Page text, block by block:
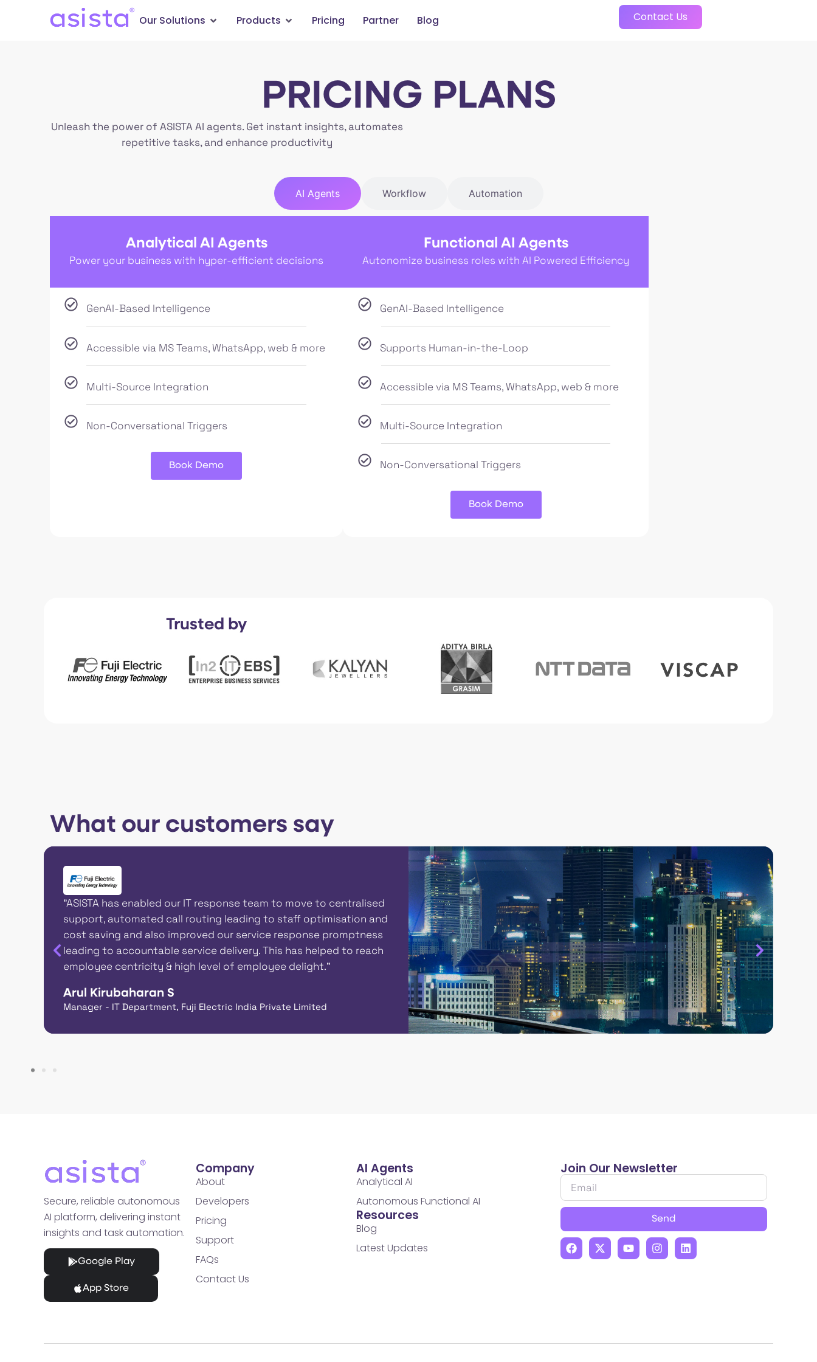
Our Solutions Products Pricing Partner Blog Contact Us
PRICING PLANS
Unleash the power of ASISTA AI agents. Get instant insights, automates
repetitive tasks, and enhance productivity
AI Agents Workflow Automation
Analytical AI Agents
Power your business with hyper-efficient decisions
GenAI-Based Intelligence
Accessible via MS Teams, WhatsApp, web & more
Multi-Source Integration
Non-Conversational Triggers
Book Demo
Functional AI Agents
Autonomize business roles with AI Powered Efficiency
GenAI-Based Intelligence
Supports Human-in-the-Loop
Accessible via MS Teams, WhatsApp, web & more
Multi-Source Integration
Non-Conversational Triggers
Book Demo
Trusted by
What our customers say
"We are glad to inform that ASISTA has been instrumental in
enabling the IT support team to respond to employees efficiently
to resolve their services issues. We have seen a remarkable
improvement in CSAT levels due to better responsiveness by the
IT support team. "
Raj Keshri
Assistant Manager, Aditya Birla Group - Domestic Textiles Jayashree
Textiles | Grasim Industries Limited
Secure, reliable autonomous
AI platform, delivering instant
insights and task automation.
Google Play
App Store
Company
About
Developers
Pricing
Support
FAQs
Contact Us
AI Agents
Analytical AI
Autonomous Functional AI
Resources
Blog
Latest Updates
Join Our Newsletter
Send